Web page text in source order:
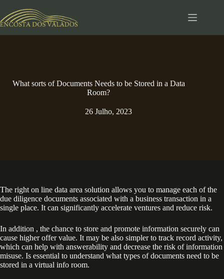
para
o
What sorts of Documents Needs to be Stored in a Data
Room?
26 Julho, 2023
The right on line data area solution allows you to manage each of the
due diligence documents associated with a business transaction in a
single place. It can significantly accelerate ventures and reduce risk.
In addition , the chance to store and promote information securely can
cause higher offer value. It may be also simpler to track record activity,
which can help with answerability and decrease the risk of information
misuse. Is essential to understand what types of documents need to be
stored in a virtual info room.